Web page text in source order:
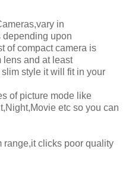
in
depending upon
of compact camera is
lens and at least
style it will fit in your
of picture mode like
etc so you can
range,it clicks poor quality